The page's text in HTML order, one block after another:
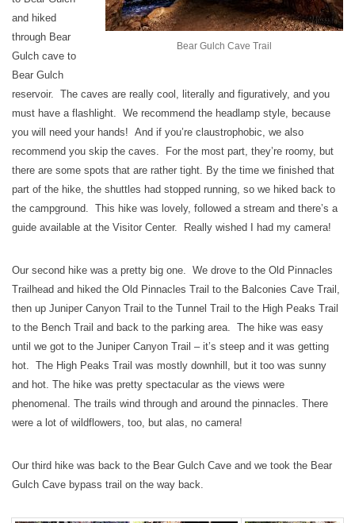
Bear Gulch Cave Trail
and hiked
through Bear
Gulch cave to
Bear Gulch
reservoir. The caves are really cool, literally and figuratively, and you
must have a flashlight. We recommend the headlamp style, because
you will need your hands! And if you’re claustrophobic, we also
recommend you skip the caves. For the most part, they’re roomy, but
there are some spots that are rather tight. By the time we finished that
part of the hike, the shuttles had stopped running, so we hiked back to
the campground. This hike was lovely, followed a stream and there’s a
guide available at the Visitor Center. Really wished I had my camera!
Our second hike was a pretty big one. We drove to the Old Pinnacles
Trailhead and hiked the Old Pinnacles Trail to the Balconies Cave Trail,
then up Juniper Canyon Trail to the Tunnel Trail to the High Peaks Trail
to the Bench Trail and back to the parking area. The hike was easy
until we got to the Juniper Canyon Trail – it’s steep and it was getting
hot. The High Peaks Trail was mostly downhill, but it too was sunny
and hot. The hike was pretty spectacular as the views were
phenomenal. The trails wind through and around the pinnacles. There
were a lot of wildflowers, too, but alas, no camera!
Our third hike was back to the Bear Gulch Cave and we took the Bear
Gulch Cave bypass trail on the way back.